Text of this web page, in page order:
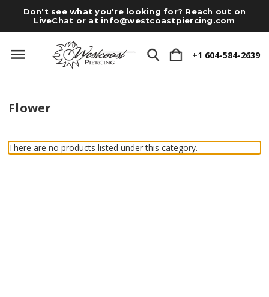
Don't see what you're looking for? Reach out on
LiveChat or at info@westcoastpiercing.com
+1 604-584-2639
Flower
There are no products listed under this category.